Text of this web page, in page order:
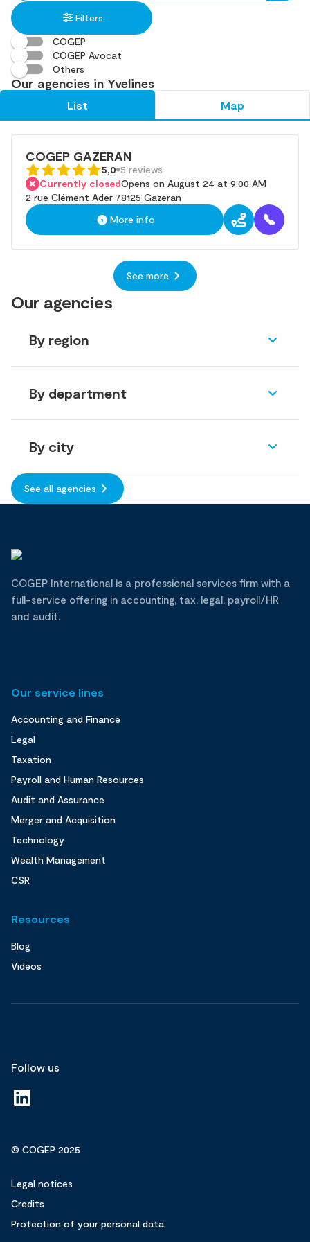
in
an
address
found
Filters
COGEP
COGEP Avocat
Others
Our agencies in Yvelines
List Map
COGEP GAZERAN
5,0 5 reviews
Currently closedOpens on August 24 at 9:00 AM
2 rue Clément Ader 78125 Gazeran
More info
See more
Our agencies
By region
By department
By city
See all agencies
COGEP International is a professional services firm with a
full-service offering in accounting, tax, legal, payroll/HR
and audit.
Our service lines
Accounting and Finance
Legal
Taxation
Payroll and Human Resources
Audit and Assurance
Merger and Acquisition
Technology
Wealth Management
CSR
Resources
Blog
Videos
Follow us
© COGEP 2025
Legal notices
Credits
Protection of your personal data